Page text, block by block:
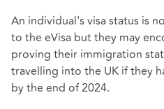
An individual's visa status is
to the eVisa but they may
proving their immigration
travelling into the UK if they
by the end of 2024.